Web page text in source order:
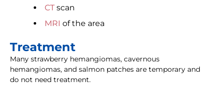
CT scan
MRI of the area
Treatment
Many strawberry hemangiomas, cavernous
hemangiomas, and salmon patches are temporary and
do not need treatment.